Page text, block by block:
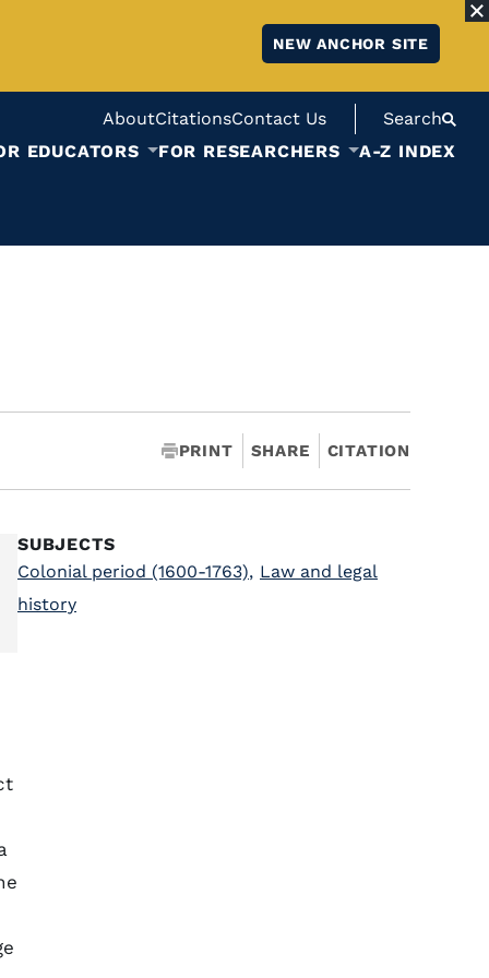
NEW ANCHOR SITE
AboutCitationsContact Us
Search
EDUCATORS
FOR RESEARCHERS A-Z INDEX
PRINT SHARE CITATION
SUBJECTS
Colonial period (1600-1763), Law and legal
history